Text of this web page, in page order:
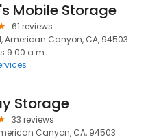
Mobile Storage
61 reviews
American Canyon, CA, 94503
9:00 a.m.
Storage
33 reviews
Canyon, CA, 94503